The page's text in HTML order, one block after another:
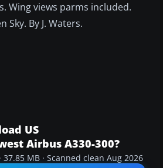
Wing views parms included.
Sky. By J. Waters.
US
Airbus A330-300?
MB · Scanned clean Aug 2026